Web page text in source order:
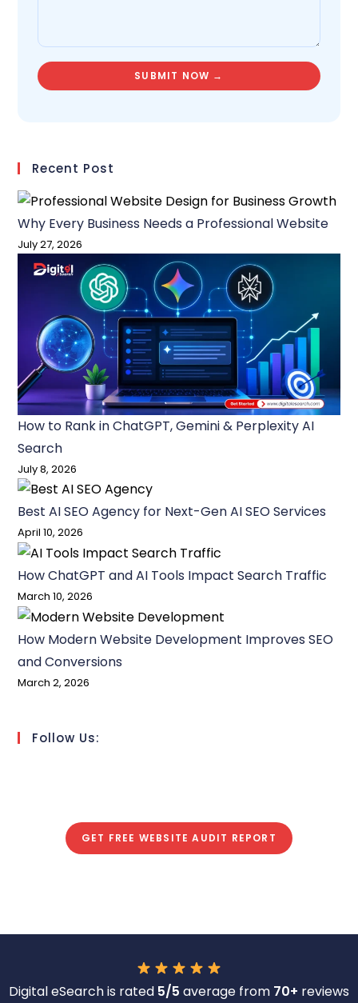
Recent Post
Why Every Business Needs a Professional Website
July 27, 2026
How to Rank in ChatGPT, Gemini & Perplexity AI
Search
July 8, 2026
Best AI SEO Agency for Next-Gen AI SEO Services
April 10, 2026
How ChatGPT and AI Tools Impact Search Traffic
March 10, 2026
How Modern Website Development Improves SEO
and Conversions
March 2, 2026
Follow Us:
GET FREE WEBSITE AUDIT REPORT
Digital eSearch is rated 5/5 average from 70+ reviews